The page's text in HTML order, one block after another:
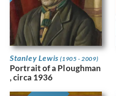
Stanley Lewis(1905 - 2009)
Portrait of a Ploughman
, circa 1936